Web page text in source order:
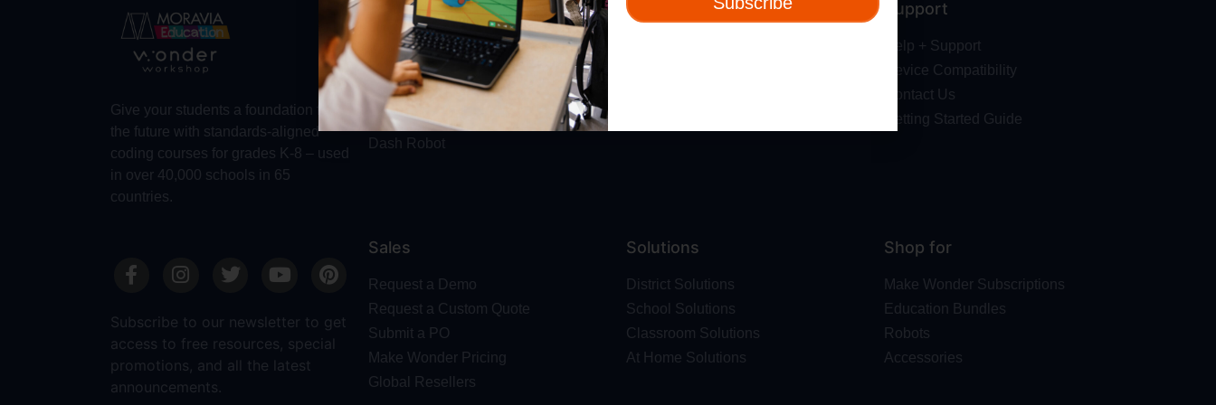
Give your students a foundation for
the future with standards-aligned
coding courses for grades K-8 – used
in over 40,000 schools in 65
countries.
About
About Us
Trust & Safety
Make Wonder Platform
Robotics Competition
Dash Robot
Resources Support
Help + Support
Device Compatibility
Contact Us
Getting Started Guide
Subscribe to our newsletter to get
access to free resources, special
promotions, and all the latest
announcements.
Sales
Request a Demo
Request a Custom Quote
Submit a PO
Make Wonder Pricing
Global Resellers
Solutions
District Solutions
School Solutions
Classroom Solutions
At Home Solutions
Shop for
Make Wonder Subscriptions
Education Bundles
Robots
Accessories